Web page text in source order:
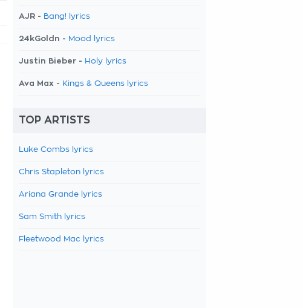
AJR - Bang! lyrics
24kGoldn - Mood lyrics
Justin Bieber - Holy lyrics
Ava Max - Kings & Queens lyrics
TOP ARTISTS
Luke Combs lyrics
Chris Stapleton lyrics
Ariana Grande lyrics
Sam Smith lyrics
Fleetwood Mac lyrics